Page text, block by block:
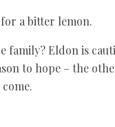
a bitter lemon.
family? Eldon is
to hope – the